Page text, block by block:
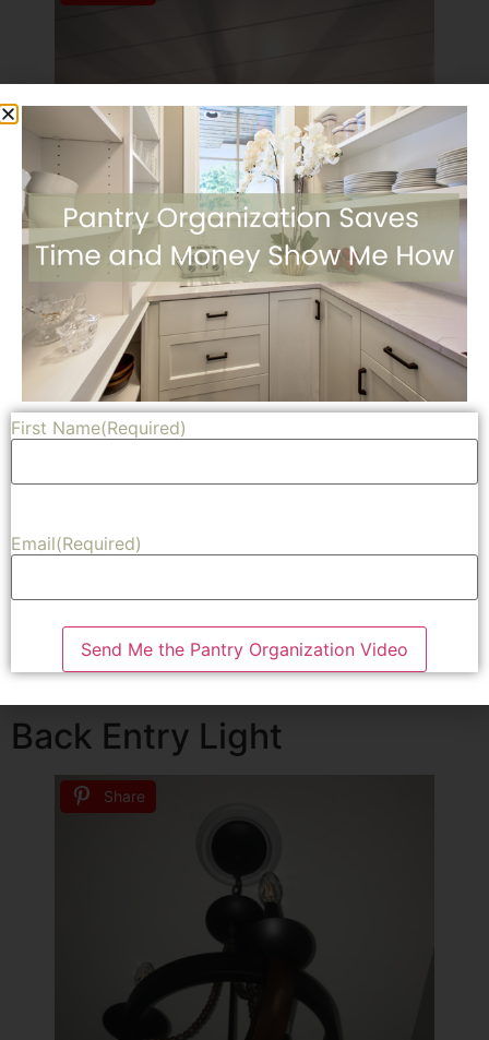
was the perfect size and would work perfectly in my
chandelier for $300. I loved it so much I purchased one
for my son and daughter in law as a house warming gift
Back Entry Light
Share
First Name(Required)
Email(Required)
Send Me the Pantry Organization Video